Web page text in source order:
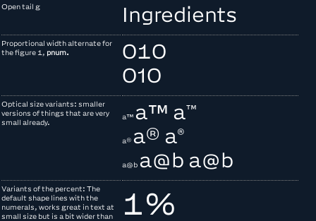
Open tail g Ingredients
Proportional width alternate for
the figure 1, pnum.
010
010
Optical size variants: smaller
versions of things that are very
small already.
a™ a™ a™
a® a® a®
a@b a@b a@b
Variants of the percent: The
default shape lines with the
numerals, works great in text at
small size but is a bit wider than
1%